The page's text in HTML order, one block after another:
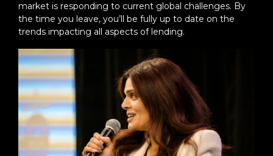
market is responding to current global challenges. By
the time you leave, you’ll be fully up to date on the
trends impacting all aspects of lending.